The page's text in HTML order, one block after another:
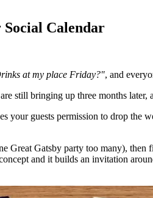
Social Calendar
at my place Friday?", and
still bringing up three months
your guests permission to drop
Great Gatsby party too many),
and it builds an invitation